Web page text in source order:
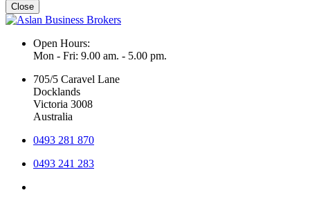
Close
Open Hours:
Mon - Fri: 9.00 am. - 5.00 pm.
705/5 Caravel Lane
Docklands
Victoria 3008
Australia
0493 281 870
0493 241 283